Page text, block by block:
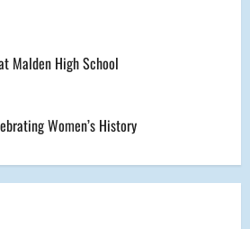
Malden High School
Women’s History